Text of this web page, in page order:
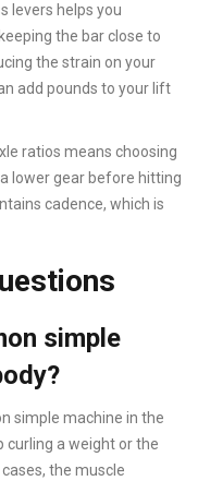
levers helps you
the bar close to
the strain on your
add pounds to your lift
ratios means choosing
lower gear before hitting
cadence, which is
simple
simple machine in the
curling a weight or the
the muscle